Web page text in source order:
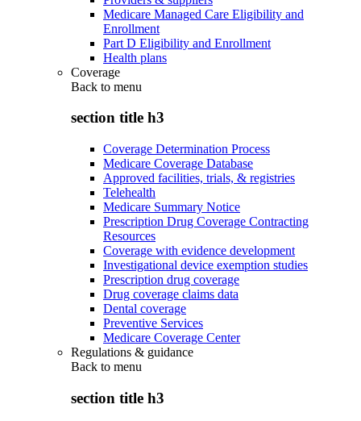
Medicare Managed Care Eligibility and
Enrollment
Part D Eligibility and Enrollment
Health plans
Coverage
Back to menu
section title h3
Coverage Determination Process
Medicare Coverage Database
Approved facilities, trials, & registries
Telehealth
Medicare Summary Notice
Prescription Drug Coverage Contracting
Resources
Coverage with evidence development
Investigational device exemption studies
Prescription drug coverage
Drug coverage claims data
Dental coverage
Preventive Services
Medicare Coverage Center
Regulations & guidance
Back to menu
section title h3